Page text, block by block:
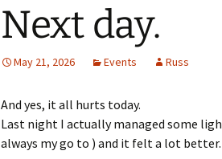
Next day.
May 21, 2026 Events Russ
And yes, it all hurts today.
Last night I actually managed some
always my go to ) and it felt a lot better.